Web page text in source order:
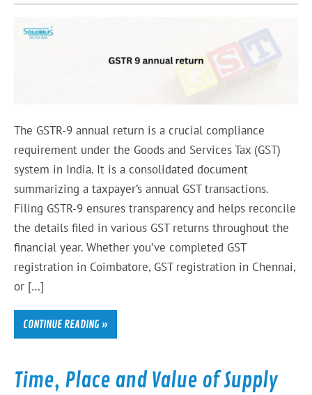
The GSTR-9 annual return is a crucial compliance
requirement under the Goods and Services Tax (GST)
system in India. It is a consolidated document
summarizing a taxpayer’s annual GST transactions.
Filing GSTR-9 ensures transparency and helps reconcile
the details filed in various GST returns throughout the
financial year. Whether you’ve completed GST
registration in Coimbatore, GST registration in Chennai,
or […]
CONTINUE READING »
Time, Place and Value of Supply